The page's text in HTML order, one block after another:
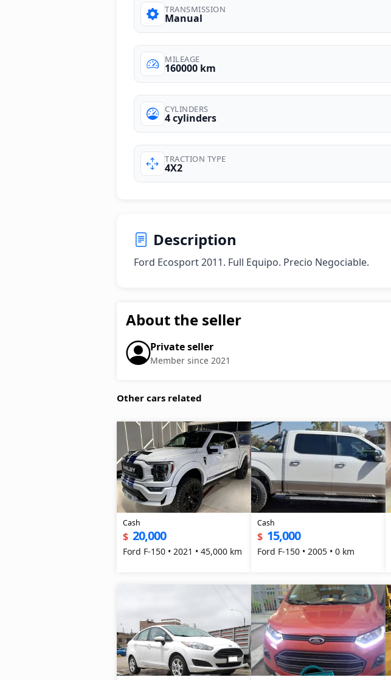
TRANSMISSION
Manual
MILEAGE
160000 km
CYLINDERS
4 cylinders
TRACTION TYPE
4X2
Description
Ford Ecosport 2011. Full Equipo. Precio Negociable.
About the seller
Private seller
Member since 2021
Other cars related
Cash
$ 20,000
Ford F-150 • 2021 • 45,000 km
Cash
$ 15,000
Ford F-150 • 2005 • 0 km